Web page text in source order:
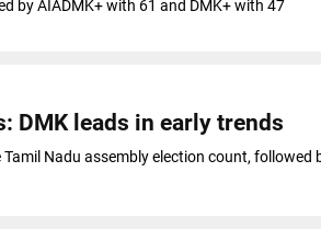
by AIADMK+ with 61 and DMK+ with 47
DMK leads in early trends
Nadu assembly election count, followed